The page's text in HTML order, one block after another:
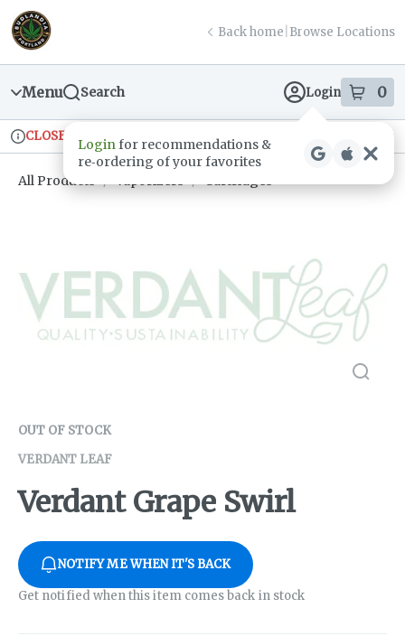
Skip
Navigation
return to dispensary home page
Back home Browse Locations
Menu Search Login 0
items
Loginfor recommendations &
re‑ordering of your favorites
Dispensary Info
CLOSED Ordering reopens at 9am
All Products / Vaporizers / Cartridges
OUT OF STOCK
VERDANT LEAF
Verdant Grape Swirl
NOTIFY ME WHEN IT'S BACK
Get notified when this item comes back in stock